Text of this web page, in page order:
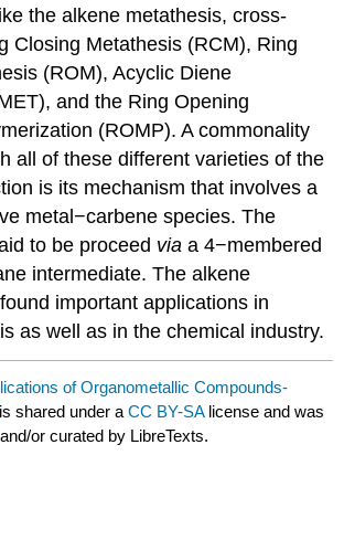
the alkene metathesis, cross-
Closing Metathesis (RCM), Ring
(ROM), Acyclic Diene
and the Ring Opening
(ROMP). A commonality
all of these different varieties of the
is its mechanism that involves a
metal−carbene species. The
to be proceed via a 4−membered
intermediate. The alkene
important applications in
as well as in the chemical industry.
of Organometallic Compounds-
is shared under aCC BY-SA license and was
or curated by LibreTexts.